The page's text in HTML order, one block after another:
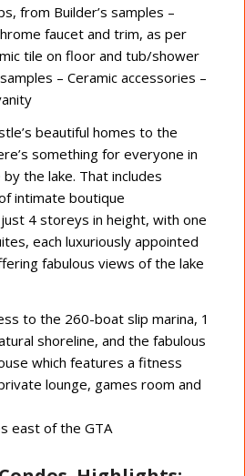
from Builder’s samples –
faucet and trim, as per
tile on floor and tub/shower
– Ceramic accessories –
beautiful homes to the
something for everyone in
the lake. That includes
intimate boutique
4 storeys in height, with one
each luxuriously appointed
fabulous views of the lake
to the 260-boat slip marina, 1
shoreline, and the fabulous
which features a fitness
lounge, games room and
east of the GTA